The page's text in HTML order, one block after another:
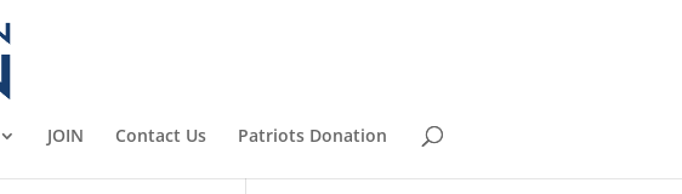
JOIN Contact Us Patriots Donation